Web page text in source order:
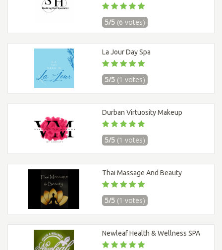
5/5 (6 votes)
La Jour Day Spa
5/5 (1 votes)
Durban Virtuosity Makeup
5/5 (1 votes)
Thai Massage And Beauty
5/5 (1 votes)
Newleaf Health & Wellness SPA